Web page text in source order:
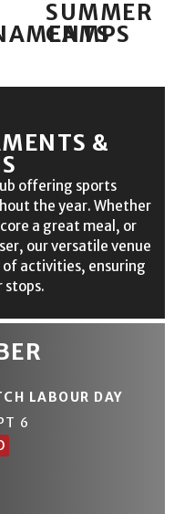
SUMMER
CAMPS
&
offering sports
the year. Whether
a great meal, or
our versatile venue
of activities, ensuring
stops.
LABOUR DAY
6